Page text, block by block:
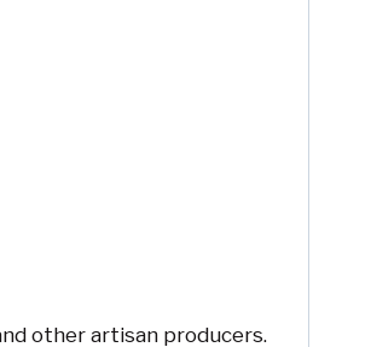
other artisan producers.